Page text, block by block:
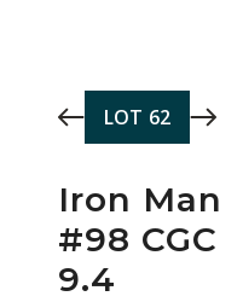
LOT 62
Iron Man
#98 CGC
9.4